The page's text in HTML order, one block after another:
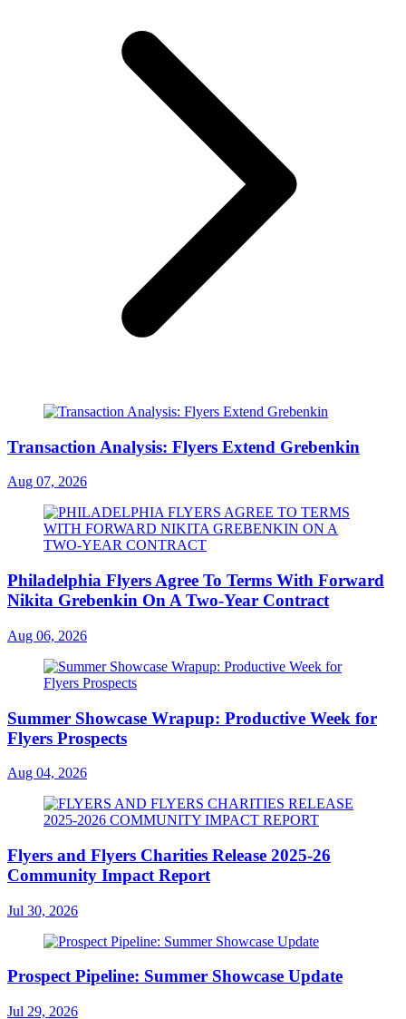
Transaction Analysis: Flyers Extend Grebenkin
Aug 07, 2026
Philadelphia Flyers Agree To Terms With Forward
Nikita Grebenkin On A Two-Year Contract
Aug 06, 2026
Summer Showcase Wrapup: Productive Week for
Flyers Prospects
Aug 04, 2026
Flyers and Flyers Charities Release 2025-26
Community Impact Report
Jul 30, 2026
Prospect Pipeline: Summer Showcase Update
Jul 29, 2026